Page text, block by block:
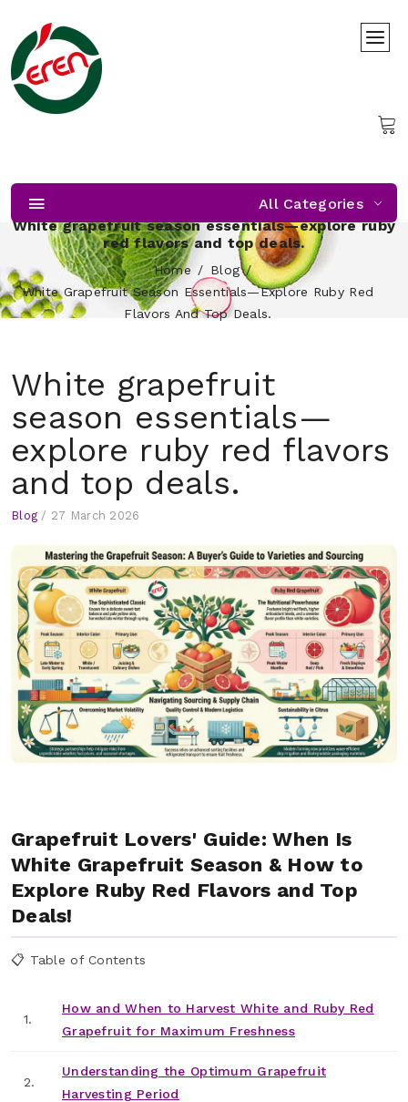
All Categories
White grapefruit season essentials—explore ruby
red flavors and top deals.
Home
Blog
White Grapefruit Season Essentials—Explore Ruby Red
Flavors And Top Deals.
White grapefruit
season essentials—
explore ruby red flavors
and top deals.
Blog / 27 March 2026
Grapefruit Lovers' Guide: When Is
White Grapefruit Season & How to
Explore Ruby Red Flavors and Top
Deals!
📋 Table of Contents
1.
How and When to Harvest White and Ruby Red
Grapefruit for Maximum Freshness
2.
Understanding the Optimum Grapefruit
Harvesting Period